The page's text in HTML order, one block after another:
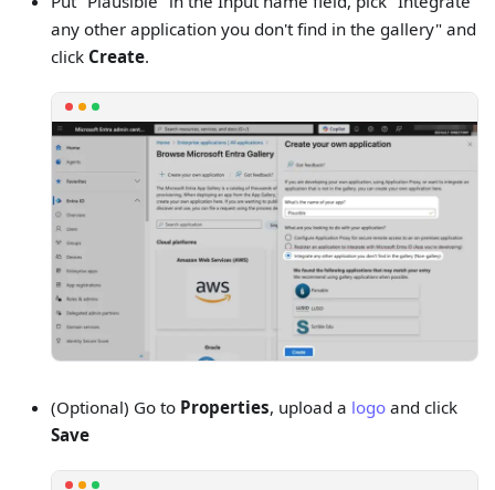
any other application you don't find in the gallery" and
click Create.
(Optional) Go to Properties, upload a logoand click
Save